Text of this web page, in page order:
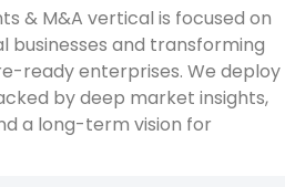
& M&A vertical is focused on
and transforming
ready enterprises. We deploy
by deep market insights,
a long-term vision for